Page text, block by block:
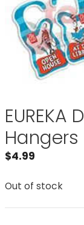
EUREKA
$4.99
Out of stock